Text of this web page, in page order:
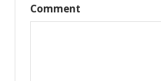
Comment